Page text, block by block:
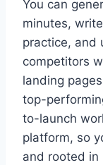
You can
minutes,
practice, and
competitors
landing
top-
to-launch
platform, so
and rooted in